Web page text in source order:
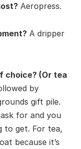
Aeropress.
A dripper
choice? (Or tea
by
gift pile.
for and you
to get. For tea,
because it’s